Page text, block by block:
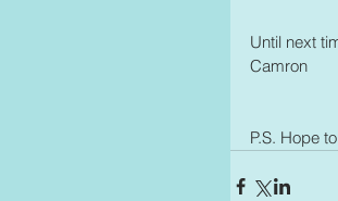
Until next
Camron
P.S. Hope